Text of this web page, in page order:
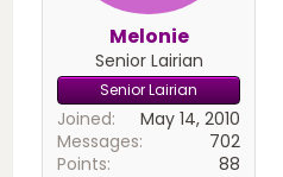
Melonie
Senior Lairian
Senior Lairian
Joined
May 14, 2010
Messages
702
Points
88